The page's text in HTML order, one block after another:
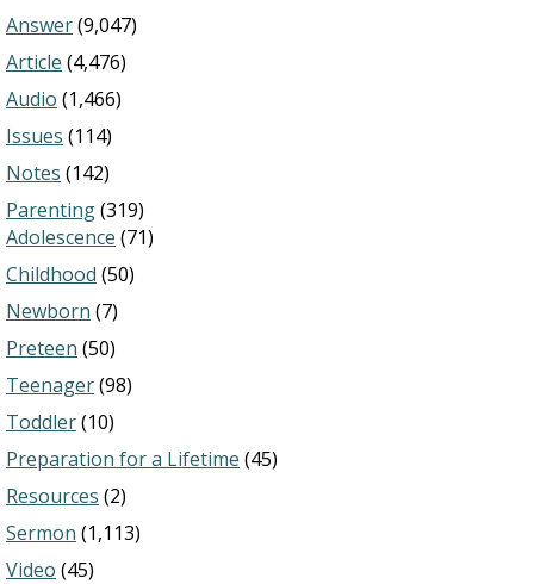
Answer(9,047)
Article (4,476)
Audio (1,466)
Issues (114)
Notes (142)
Parenting(319)
Adolescence (71)
Childhood (50)
Newborn (7)
Preteen (50)
Teenager(98)
Toddler(10)
Preparation for a Lifetime (45)
Resources (2)
Sermon (1,113)
Video (45)